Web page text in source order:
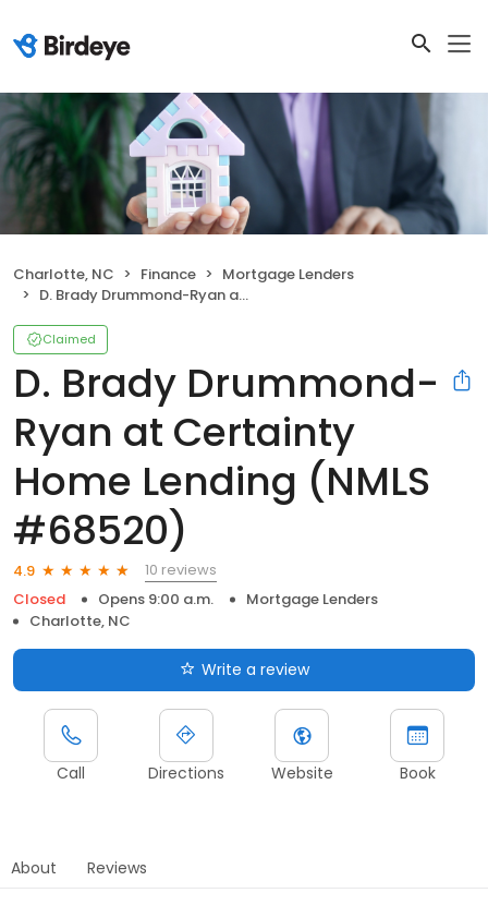
Charlotte, NC Finance
Mortgage Lenders
D. Brady Drummond-Ryan at Certainty Home Lending (NMLS #68520)
Claimed
D. Brady Drummond-
Ryan at Certainty
Home Lending (NMLS
#68520)
4.9
10 reviews
Closed
Opens 9:00 a.m.
Mortgage Lenders
Charlotte, NC
Write a review
Call Directions Website Book
About Reviews